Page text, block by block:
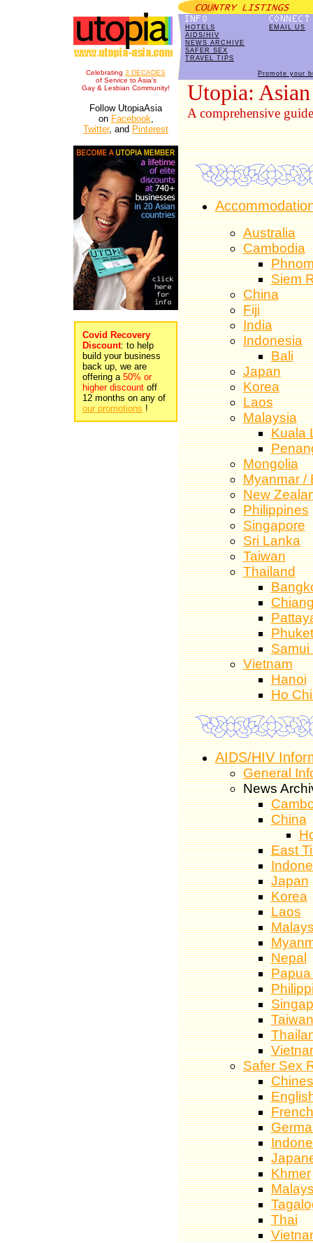
Celebrating 3 DECADES
of Service to Asia's
Gay & Lesbian Community!
Follow UtopiaAsia
on Facebook,
Twitter, and Pinterest
Covid Recovery
Discount: to help
build your business
back up, we are
offering a 50% or
higher discount off
12 months on any of
our promotions !
HOTELS
AIDS/HIV
NEWS ARCHIVE
SAFER SEX
TRAVEL TIPS
EMAIL US
Promote your
Utopia:
A comprehensive
Australia
Cambodia
Siem
China
Fiji
India
Indonesia
Bali
Japan
Korea
Laos
Malaysia
Kuala
Mongolia
Myanmar /
New
Philippines
Singapore
Sri Lanka
Taiwan
Thailand
Phuket
Samui
Vietnam
Hanoi
Ho
AIDS/HIV
General
News
China
East
Japan
Korea
Laos
Nepal
Taiwan
Safer Sex
French
Khmer
Thai